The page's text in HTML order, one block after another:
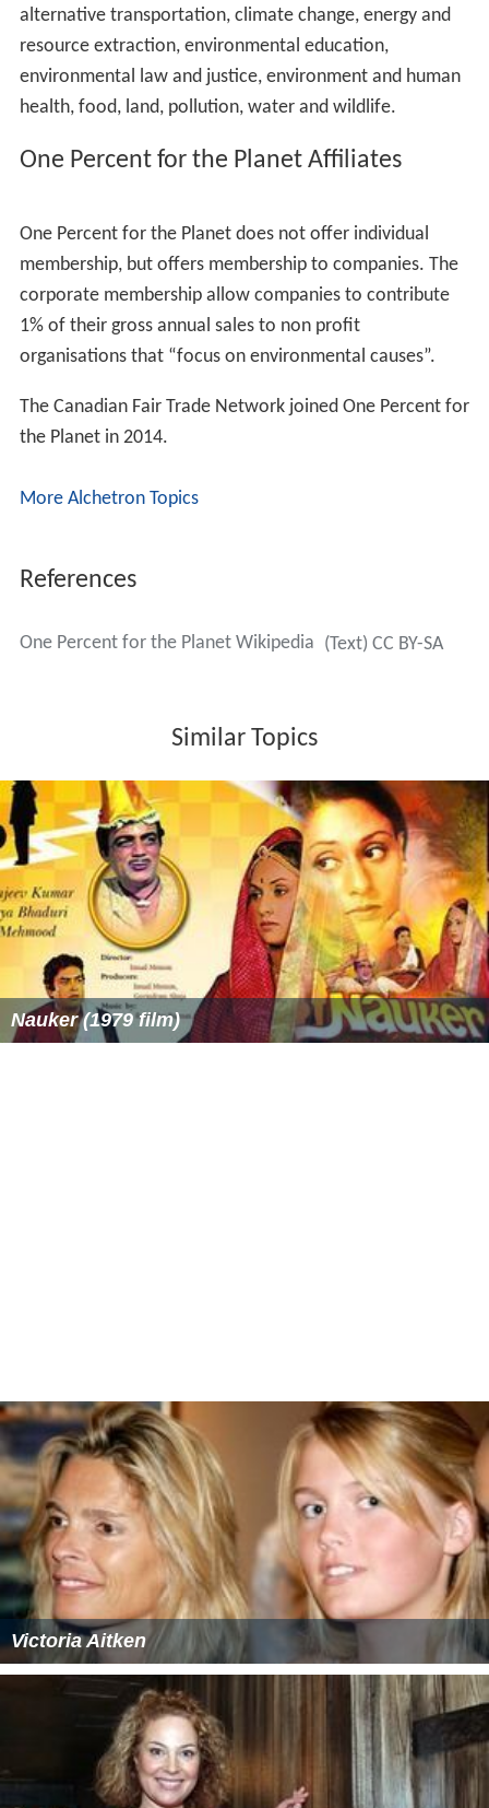
alternative transportation, climate change, energy and
resource extraction, environmental education,
environmental law and justice, environment and human
health, food, land, pollution, water and wildlife.
One Percent for the Planet Affiliates
One Percent for the Planet does not offer individual
membership, but offers membership to companies. The
corporate membership allow companies to contribute
1% of their gross annual sales to non profit
organisations that “focus on environmental causes”.
The Canadian Fair Trade Network joined One Percent for
the Planet in 2014.
More Alchetron Topics
References
One Percent for the Planet Wikipedia (Text) CC BY-SA
Similar Topics
Nauker (1979 film)
Victoria Aitken